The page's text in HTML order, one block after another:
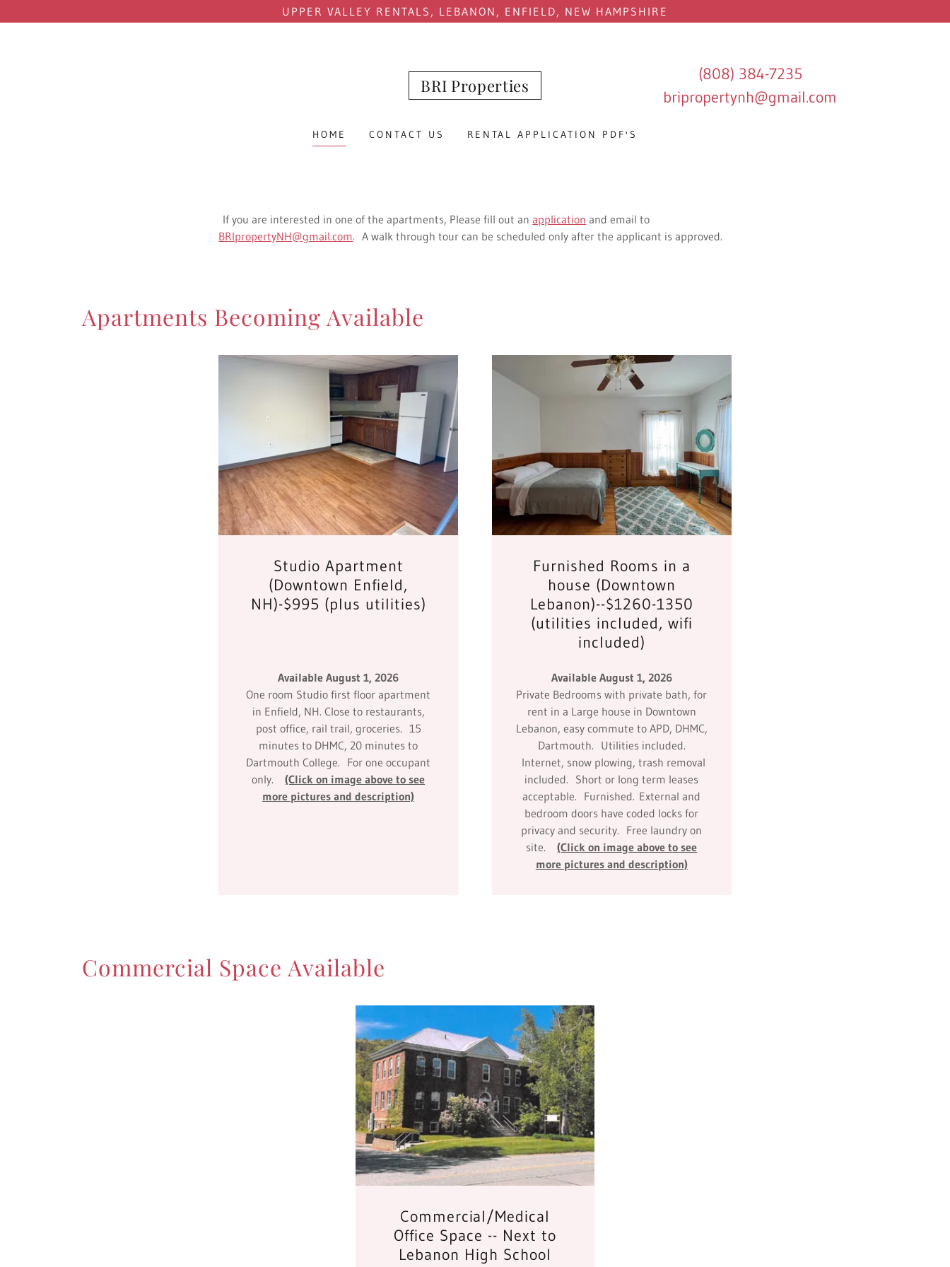
UPPER VALLEY RENTALS, LEBANON, ENFIELD, NEW HAMPSHIRE
BRI Properties
(808) 384-7235
bripropertynh@gmail.com
HOME CONTACT US RENTAL APPLICATION PDF'S
If you are interested in one of the apartments, Please fill out anapplication and email to
BRIpropertyNH@gmail.com. A walk through tour can be scheduled only after the applicant is approved.
Apartments Becoming Available
Studio Apartment
(Downtown Enfield,
NH)-$995 (plus utilities)
Available August 1, 2026
One room Studio first floor apartment
in Enfield, NH. Close to restaurants,
post office, rail trail, groceries. 15
minutes to DHMC, 20 minutes to
Dartmouth College. For one occupant
only.(Click on image above to see
more pictures and description)
Furnished Rooms in a
house (Downtown
Lebanon)--$1260-1350
(utilities included, wifi
included)
Available August 1, 2026
Private Bedrooms with private bath, for
rent in a Large house in Downtown
Lebanon, easy commute to APD, DHMC,
Dartmouth. Utilities included.
Internet, snow plowing, trash removal
included. Short or long term leases
acceptable. Furnished. External and
bedroom doors have coded locks for
privacy and security. Free laundry on
site.(Click on image above to see
more pictures and description)
Commercial Space Available
Commercial/Medical
Office Space -- Next to
Lebanon High School